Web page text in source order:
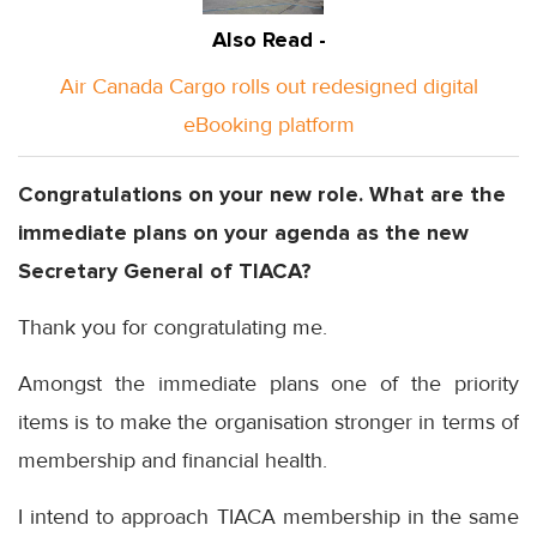
Also Read -
Air Canada Cargo rolls out redesigned digital
eBooking platform
Congratulations on your new role. What are the
immediate plans on your agenda as the new
Secretary General of TIACA?
Thank you for congratulating me.
Amongst the immediate plans one of the priority
items is to make the organisation stronger in terms of
membership and financial health.
I intend to approach TIACA membership in the same